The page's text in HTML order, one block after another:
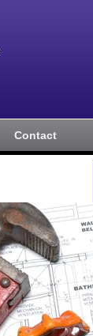
Contact